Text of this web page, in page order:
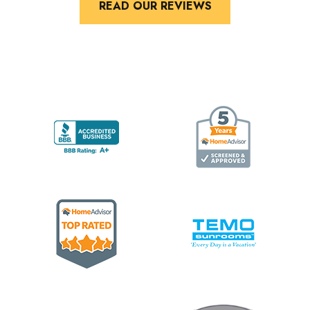
READ OUR REVIEWS